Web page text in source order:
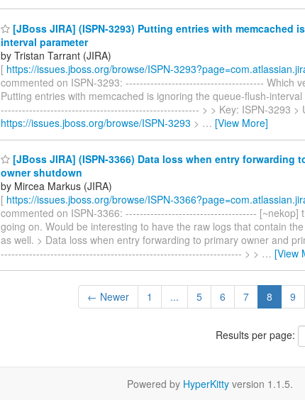
[JBoss JIRA] (ISPN-3293) Putting entries with memcached
interval parameter
by Tristan Tarrant (JIRA)
[ https://issues.jboss.org/browse/ISPN-
commented on ISPN-3293: --------------------------------------- Which
Putting entries with memcached is ignoring the queue-flush-
-------------------------------------------------------- > > Key: ISPN-3293 >
https://issues.jboss.org/browse/ISPN-3293 > … [View More]
[JBoss JIRA] (ISPN-3366) Data loss when entry forwarding
owner shutdown
by Mircea Markus (JIRA)
[ https://issues.jboss.org/browse/ISPN-
commented on ISPN-3366: ------------------------------------- [~nekop]
going on. Would be interesting to have the raw logs that contain
as well. > Data loss when entry forwarding to primary owner and
-------------------------------------------------------------------- > > … [View
← Newer 1 ... 5 6 7 8 9
Results per page:
Powered by HyperKitty version 1.1.5.